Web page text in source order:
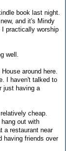
book last night.
and it's Mindy
I practically worship
well.
around here.
I haven't talked to
just having a
cheap.
out with
a restaurant near
having friends over